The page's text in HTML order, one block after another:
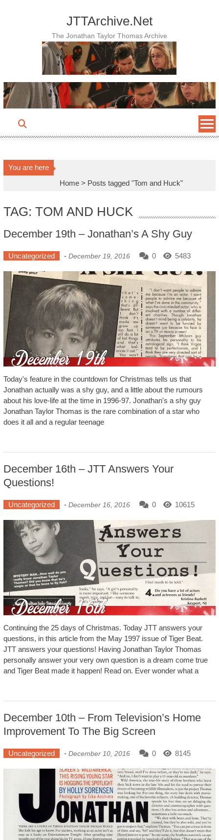
JTTArchive.Net
The Jonathan Taylor Thomas Archive
You are here
Home > Posts tagged "Tom and Huck"
TAG: TOM AND HUCK
December 19th – Jonathan’s A Shy Guy
Uncategorized - December 19, 2016 0 5483
Today's feature in the countdown for Christmas tells us that
Jonathan actually was a shy guy, and a little about the rumours
about his love-life at the time in 1996-97. Jonathan's a shy guy
Jonathan Taylor Thomas is the rare combination of a star who
does it all and a regular teenage
December 16th – JTT Answers Your
Questions!
Uncategorized - December 16, 2016 0 10615
Continuing the 25 days of Christmas. Today JTT answers your
questions, in this article from the May 1997 issue of Tiger Beat.
JTT answers your questions! Having Jonathan Taylor Thomas
personally answer your very own question is a dream come true
and Tiger Beat made it happen! Read on. Ever wonder what a
December 10th – From Television’s Home
Improvement To The Big Screen
Uncategorized - December 10, 2016 0 8145